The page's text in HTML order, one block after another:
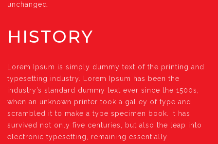
unchanged.
HISTORY
Lorem Ipsum is simply dummy text of the printing and
typesetting industry. Lorem Ipsum has been the
industry’s standard dummy text ever since the 1500s,
when an unknown printer took a galley of type and
scrambled it to make a type specimen book. It has
survived not only five centuries, but also the leap into
electronic typesetting, remaining essentially